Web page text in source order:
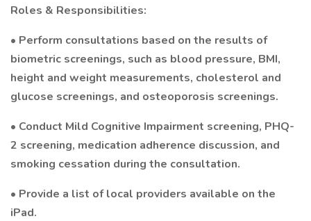
Roles & Responsibilities:
• Perform consultations based on the results of
biometric screenings, such as blood pressure, BMI,
height and weight measurements, cholesterol and
glucose screenings, and osteoporosis screenings.
• Conduct Mild Cognitive Impairment screening, PHQ-
2 screening, medication adherence discussion, and
smoking cessation during the consultation.
• Provide a list of local providers available on the
iPad.